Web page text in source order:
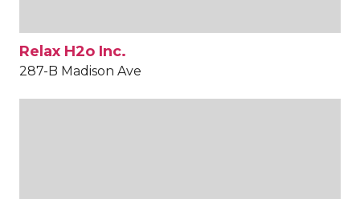
Relax H2o Inc.
287-B Madison Ave